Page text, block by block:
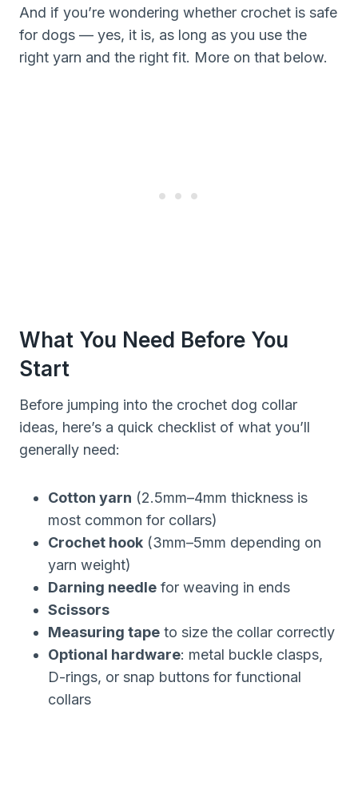
And if you’re wondering whether crochet is safe
for dogs — yes, it is, as long as you use the
right yarn and the right fit. More on that below.
What You Need Before You
Start
Before jumping into the crochet dog collar
ideas, here’s a quick checklist of what you’ll
generally need:
Cotton yarn (2.5mm–4mm thickness is
most common for collars)
Crochet hook (3mm–5mm depending on
yarn weight)
Darning needle for weaving in ends
Scissors
Measuring tape to size the collar correctly
Optional hardware: metal buckle clasps,
D-rings, or snap buttons for functional
collars